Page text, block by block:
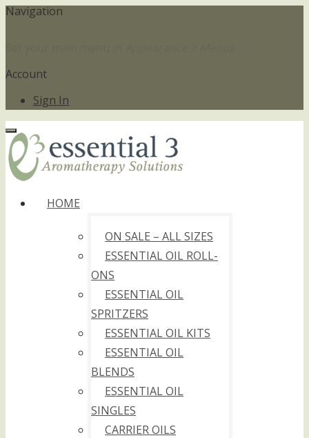
Navigation
Account
Sign In
HOME
ON SALE – ALL SIZES
ESSENTIAL OIL ROLL-
ONS
ESSENTIAL OIL
SPRITZERS
ESSENTIAL OIL KITS
ESSENTIAL OIL
BLENDS
ESSENTIAL OIL
SINGLES
CARRIER OILS